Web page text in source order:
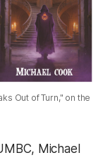
Out of Turn," on the
Michael